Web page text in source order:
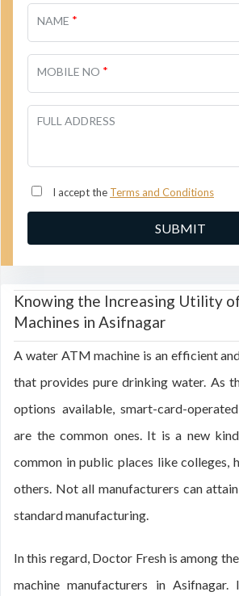
NAME *
MOBILE NO *
FULL ADDRESS
I accept the Terms and Conditions
Knowing the Increasing Utility
Machines in Asifnagar
A water ATM machine is an efficient
that provides pure drinking water. As
options available, smart-card-
are the common ones. It is a new
common in public places like colleges,
others. Not all manufacturers can
standard manufacturing.
In this regard, Doctor Fresh is among
machine manufacturers in